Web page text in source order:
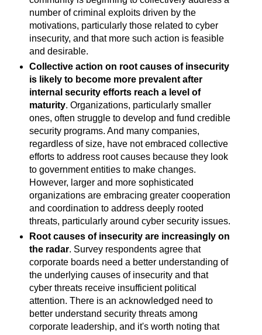
number of criminal exploits driven by the
motivations, particularly those related to cyber
insecurity, and that more such action is feasible
and desirable.
Collective action on root causes of insecurity
is likely to become more prevalent after
internal security efforts reach a level of
maturity. Organizations, particularly smaller
ones, often struggle to develop and fund credible
security programs. And many companies,
regardless of size, have not embraced collective
efforts to address root causes because they look
to government entities to make changes.
However, larger and more sophisticated
organizations are embracing greater cooperation
and coordination to address deeply rooted
threats, particularly around cyber security issues.
Root causes of insecurity are increasingly on
the radar. Survey respondents agree that
corporate boards need a better understanding of
the underlying causes of insecurity and that
cyber threats receive insufficient political
attention. There is an acknowledged need to
better understand security threats among
corporate leadership, and it's worth noting that